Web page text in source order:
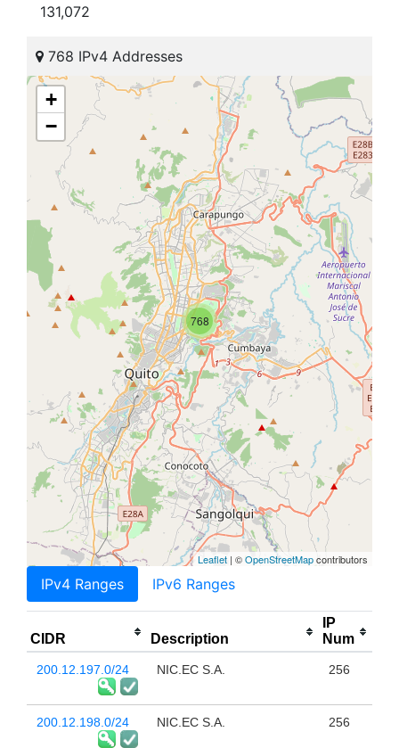
131,072
768 IPv4 Addresses
768
+
−
Leaflet | ©OpenStreetMapcontributors
IPv4 Ranges IPv6 Ranges
CIDR Description
IP
Num
200.12.197.0/24 NIC.EC S.A. 256
200.12.198.0/24 NIC.EC S.A. 256